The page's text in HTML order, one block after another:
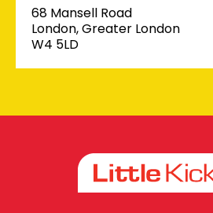
68 Mansell Road
London, Greater London
W4 5LD